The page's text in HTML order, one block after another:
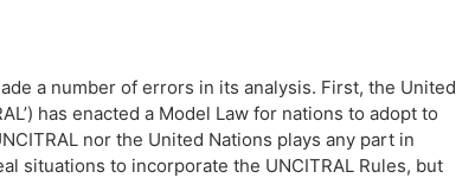
a number of errors in its analysis. First, the United
has enacted a Model Law for nations to adopt to
nor the United Nations plays any part in
situations to incorporate the UNCITRAL Rules, but